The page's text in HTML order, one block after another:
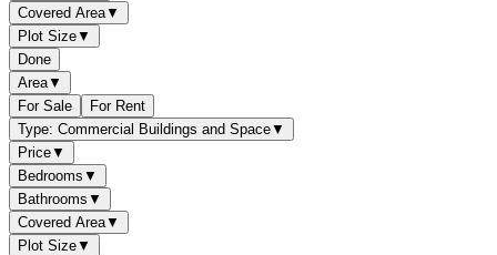
Covered Area▼
Plot Size▼
Done
Area▼
For Sale
For Rent
Type: Commercial Buildings and Space▼
Price▼
Bedrooms ▼
Bathrooms ▼
Covered Area▼
Plot Size▼